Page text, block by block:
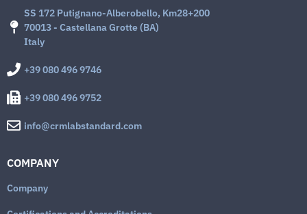
SS 172 Putignano-Alberobello, Km28+200
70013 - Castellana Grotte (BA)
Italy
+39 080 496 9746
+39 080 496 9752
info@crmlabstandard.com
COMPANY
Company